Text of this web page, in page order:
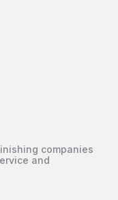
companies
and